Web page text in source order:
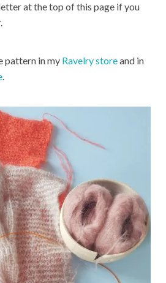
at the top of this page if you
pattern in my Ravelry storeand in
.